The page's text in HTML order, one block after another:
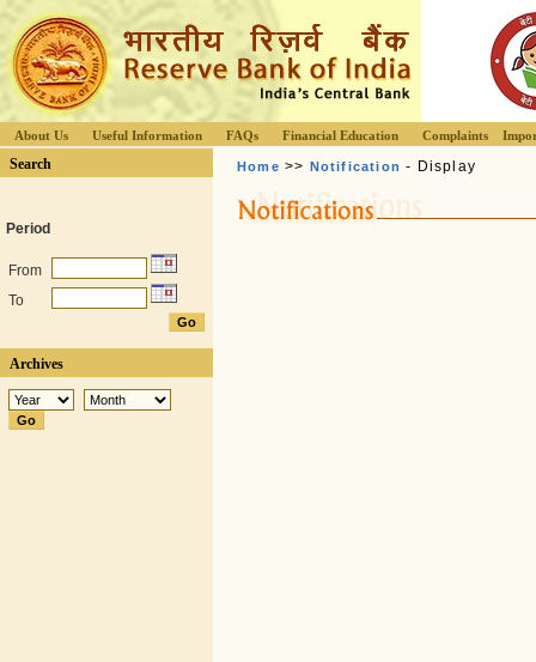
About Us Useful Information FAQs Financial Education Complaints
Search
Period
From
To
Archives
Home >> Notification - Display